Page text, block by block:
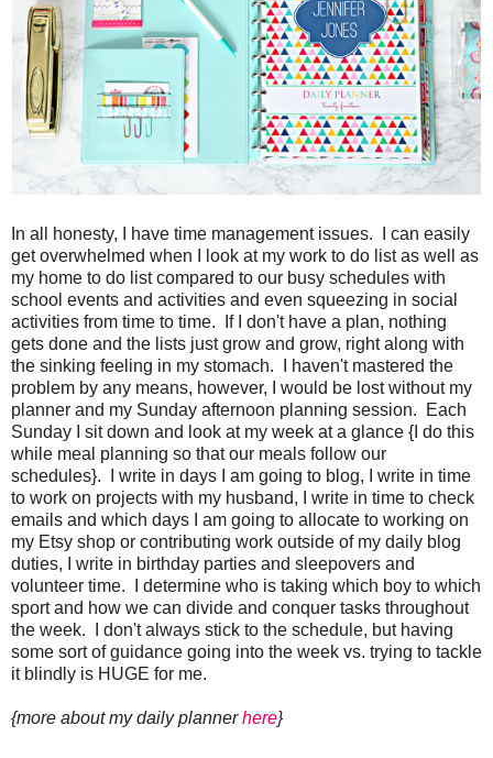
In all honesty, I have time management issues. I can easily
get overwhelmed when I look at my work to do list as well as
my home to do list compared to our busy schedules with
school events and activities and even squeezing in social
activities from time to time. If I don't have a plan, nothing
gets done and the lists just grow and grow, right along with
the sinking feeling in my stomach. I haven't mastered the
problem by any means, however, I would be lost without my
planner and my Sunday afternoon planning session. Each
Sunday I sit down and look at my week at a glance {I do this
while meal planning so that our meals follow our
schedules}. I write in days I am going to blog, I write in time
to work on projects with my husband, I write in time to check
emails and which days I am going to allocate to working on
my Etsy shop or contributing work outside of my daily blog
duties, I write in birthday parties and sleepovers and
volunteer time. I determine who is taking which boy to which
sport and how we can divide and conquer tasks throughout
the week. I don't always stick to the schedule, but having
some sort of guidance going into the week vs. trying to tackle
it blindly is HUGE for me.
{more about my daily plannerhere}